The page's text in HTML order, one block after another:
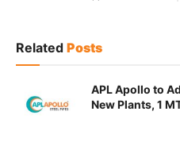
Related Posts
APL Apollo to
New Plants, 1